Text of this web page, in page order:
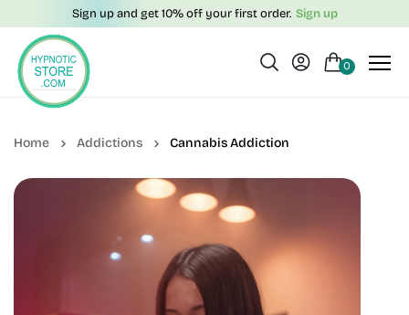
0
Sign up and get 10% off your first order. Sign up
Addictions Cannabis Addiction